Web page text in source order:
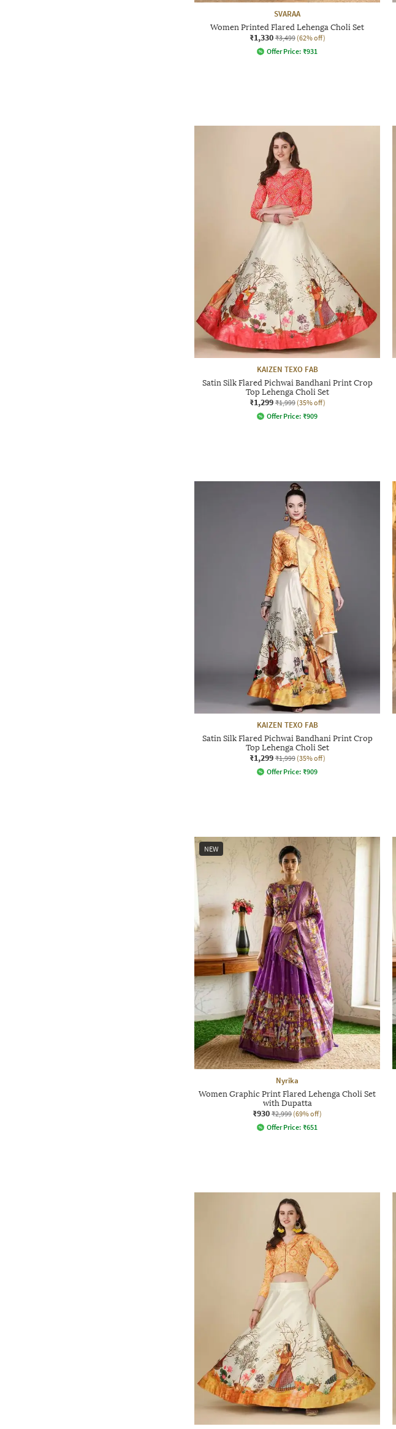
SVARAA
Women Printed Flared Lehenga Choli Set
₹1,330 ₹3,499 (62% off)
Offer Price: ₹931
KAIZEN TEXO FAB
Satin Silk Flared Pichwai Bandhani Print Crop
Top Lehenga Choli Set
₹1,299 ₹1,999 (35% off)
Offer Price: ₹909
KAIZEN TEXO FAB
Satin Silk Flared Pichwai Bandhani Print Crop
Top Lehenga Choli Set
₹1,299 ₹1,999 (35% off)
Offer Price: ₹909
NEW
Nyrika
Women Graphic Print Flared Lehenga Choli Set
with Dupatta
₹930 ₹2,999 (69% off)
Offer Price: ₹651